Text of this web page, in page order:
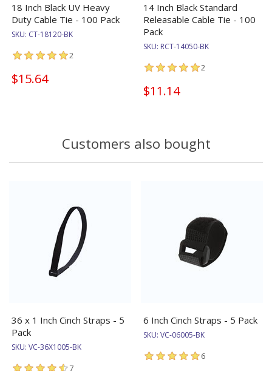
18 Inch Black UV Heavy
Duty Cable Tie - 100 Pack
SKU: CT-18120-BK
2
$15.64
14 Inch Black Standard
Releasable Cable Tie - 100
Pack
SKU: RCT-14050-BK
2
$11.14
Customers also bought
36 x 1 Inch Cinch Straps - 5
Pack
SKU: VC-36X1005-BK
7
6 Inch Cinch Straps - 5 Pack
SKU: VC-06005-BK
6